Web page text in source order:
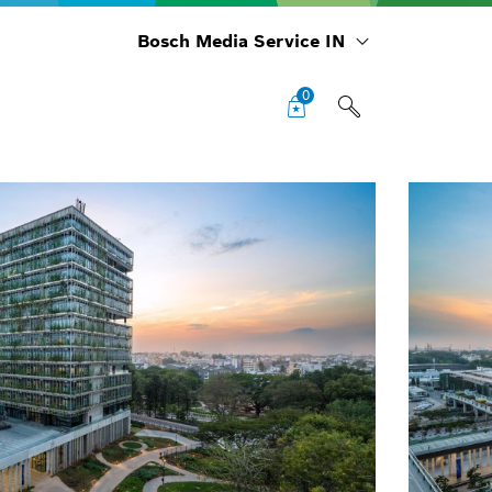
Bosch Media Service IN
0